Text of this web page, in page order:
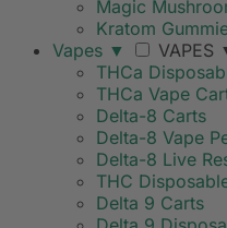
Magic
Kratom
Vapes ▼ VAPES
THCa
THCa Vape
Delta-8 Carts
Delta-8 Vape
Delta-8 Live
THC
Delta 9 Carts